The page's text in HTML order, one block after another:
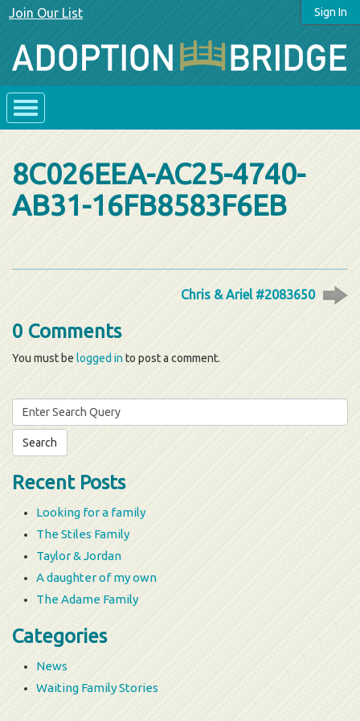
Sign In
Join Our List
8C026EEA-AC25-4740-
AB31-16FB8583F6EB
Chris & Ariel #2083650
0 Comments
You must be logged into post a comment.
Search
for:
Recent Posts
Looking for a family
The Stiles Family
Taylor & Jordan
A daughter of my own
The Adame Family
Categories
News
Waiting Family Stories